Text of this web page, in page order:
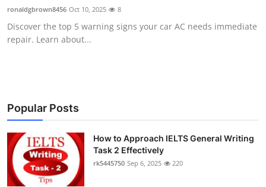
Submit Press Release
Guest Posting
Business
Finance
Tech
ronaldgbrown8456 Oct 10, 2025 8
Discover the top 5 warning signs your car AC needs immediate
repair. Learn about...
Popular Posts
How to Approach IELTS General Writing
Task 2 Effectively
rk5445750 Sep 6, 2025 220